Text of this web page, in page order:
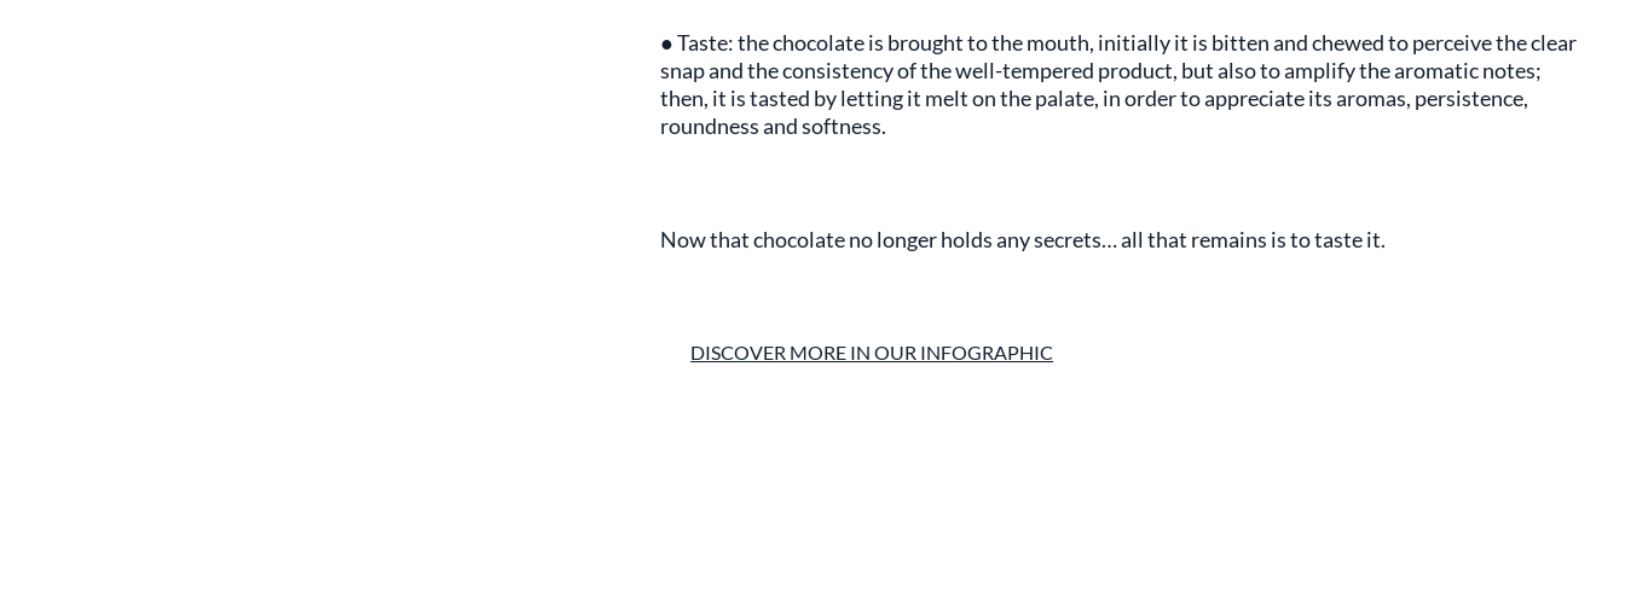
● Taste: the chocolate is brought to the mouth, initially it is bitten and chewed to perceive the clear
snap and the consistency of the well-tempered product, but also to amplify the aromatic notes;
then, it is tasted by letting it melt on the palate, in order to appreciate its aromas, persistence,
roundness and softness.
Now that chocolate no longer holds any secrets… all that remains is to taste it.
DISCOVER MORE IN OUR INFOGRAPHIC